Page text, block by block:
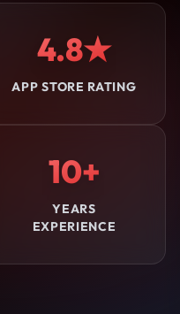
4.8★
APP STORE RATING
10+
YEARS
EXPERIENCE